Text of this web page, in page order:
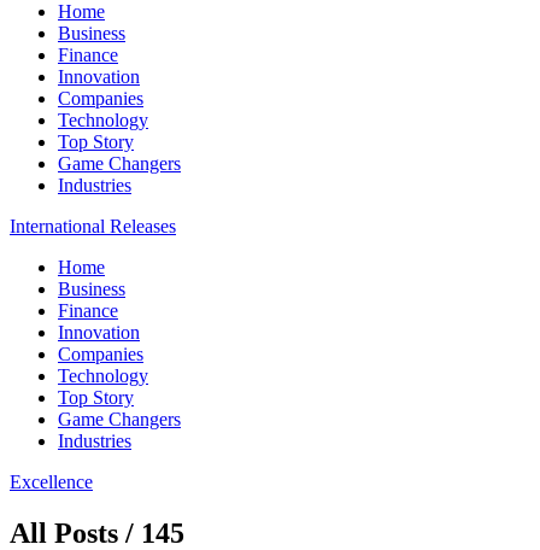
Home
Business
Finance
Innovation
Companies
Technology
Top Story
Game Changers
Industries
International Releases
Home
Business
Finance
Innovation
Companies
Technology
Top Story
Game Changers
Industries
Excellence
All Posts / 145